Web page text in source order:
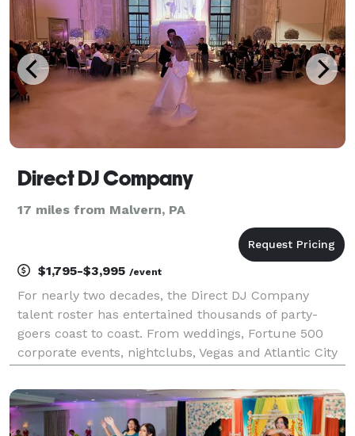
Direct DJ Company
17 miles from Malvern, PA
$1,795-$3,995 /event
For nearly two decades, the Direct DJ Company
talent roster has entertained thousands of party-
goers coast to coast. From weddings, Fortune 500
corporate events, nightclubs, Vegas and Atlantic City
provide the soundtrack that moves crowds and pack
d